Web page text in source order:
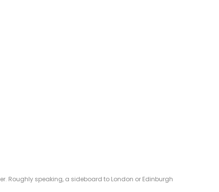
Roughly speaking, a sideboard to London or Edinburgh